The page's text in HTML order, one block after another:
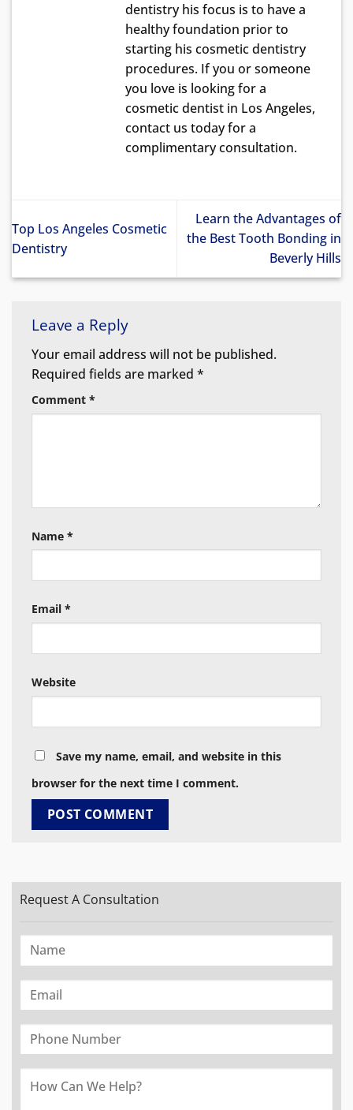
dentistry his focus is to have a
healthy foundation prior to
starting his cosmetic dentistry
procedures. If you or someone
you love is looking for a
cosmetic dentist in Los Angeles,
contact us today for a
complimentary consultation.
Top Los Angeles Cosmetic
Dentistry
Learn the Advantages of
the Best Tooth Bonding in
Beverly Hills
Leave a Reply
Your email address will not be published.
Required fields are marked *
Comment *
Name *
Email *
Website
Save my name, email, and website in this
browser for the next time I comment.
Request A Consultation